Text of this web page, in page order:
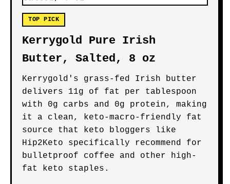
TOP PICK
Kerrygold Pure Irish
Butter, Salted, 8 oz
Kerrygold's grass-fed Irish butter
delivers 11g of fat per tablespoon
with 0g carbs and 0g protein, making
it a clean, keto-macro-friendly fat
source that keto bloggers like
Hip2Keto specifically recommend for
bulletproof coffee and other high-
fat keto staples.